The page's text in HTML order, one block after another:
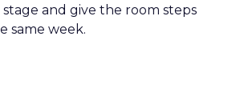
and give the room steps
same week.